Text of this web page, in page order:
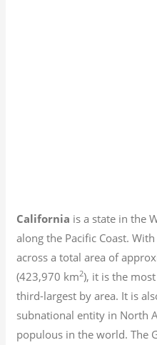
California is a state in the
along the Pacific Coast.
across a total area of
(423,970 km2), it is the
third-largest by area. It is
subnational entity in North
populous in the world. The